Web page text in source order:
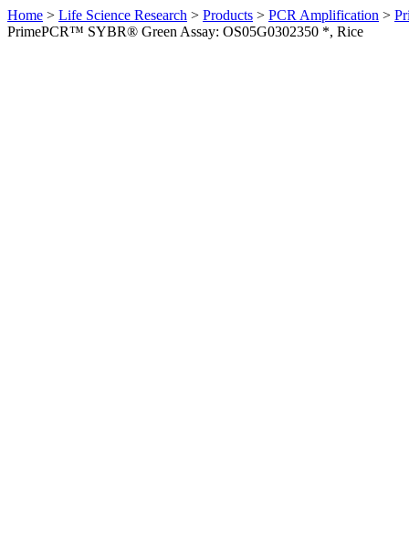
Home > Life Science Research > Products > PCR Amplification >
PrimePCR™ SYBR® Green Assay: OS05G0302350 *, Rice